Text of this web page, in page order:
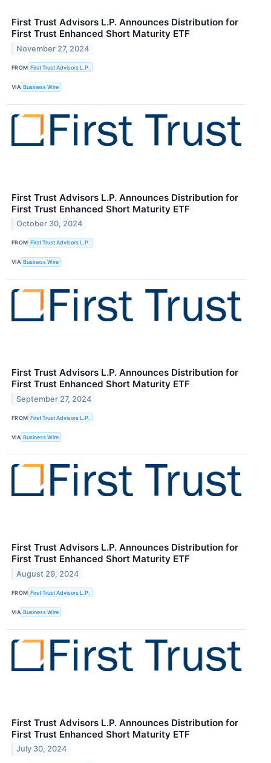
First Trust Advisors L.P. Announces Distribution for
First Trust Enhanced Short Maturity ETF
November 27, 2024
FROM First Trust Advisors L.P.
VIA Business Wire
First Trust Advisors L.P. Announces Distribution for
First Trust Enhanced Short Maturity ETF
October 30, 2024
FROM First Trust Advisors L.P.
VIA Business Wire
First Trust Advisors L.P. Announces Distribution for
First Trust Enhanced Short Maturity ETF
September 27, 2024
FROM First Trust Advisors L.P.
VIA Business Wire
First Trust Advisors L.P. Announces Distribution for
First Trust Enhanced Short Maturity ETF
August 29, 2024
FROM First Trust Advisors L.P.
VIA Business Wire
First Trust Advisors L.P. Announces Distribution for
First Trust Enhanced Short Maturity ETF
July 30, 2024